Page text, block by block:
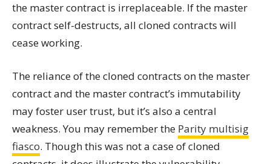
the master contract is irreplaceable. If the master
contract self-destructs, all cloned contracts will
cease working.
The reliance of the cloned contracts on the master
contract and the master contract’s immutability
may foster user trust, but it’s also a central
weakness. You may remember the Parity multisig
fiasco. Though this was not a case of cloned